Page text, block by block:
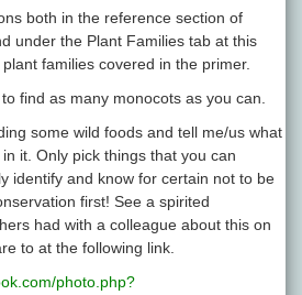
both in the reference section of
under the Plant Families tab at this
families covered in the primer.
find as many monocots as you can.
some wild foods and tell me/us what
it. Only pick things that you can
identify and know for certain not to be
first! See a spirited
had with a colleague about this on
to at the following link.
photo.php?